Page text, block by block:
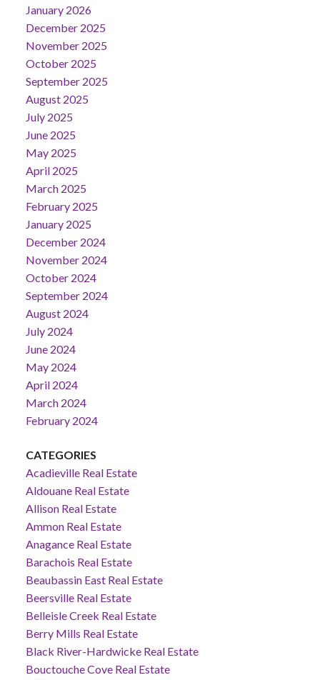
January 2026
December 2025
November 2025
October 2025
September 2025
August 2025
July 2025
June 2025
May 2025
April 2025
March 2025
February 2025
January 2025
December 2024
November 2024
October 2024
September 2024
August 2024
July 2024
June 2024
May 2024
April 2024
March 2024
February 2024
CATEGORIES
Acadieville Real Estate
Aldouane Real Estate
Allison Real Estate
Ammon Real Estate
Anagance Real Estate
Barachois Real Estate
Beaubassin East Real Estate
Beersville Real Estate
Belleisle Creek Real Estate
Berry Mills Real Estate
Black River-Hardwicke Real Estate
Bouctouche Cove Real Estate